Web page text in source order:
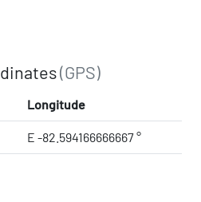
(GPS)
Longitude
E -82.594166666667 °